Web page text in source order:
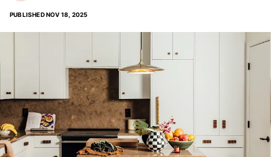
PUBLISHEDNOV 18, 2025